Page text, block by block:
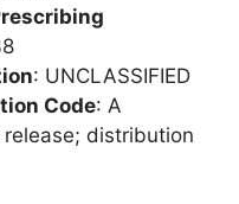
: UNCLASSIFIED
Code: A
distribution